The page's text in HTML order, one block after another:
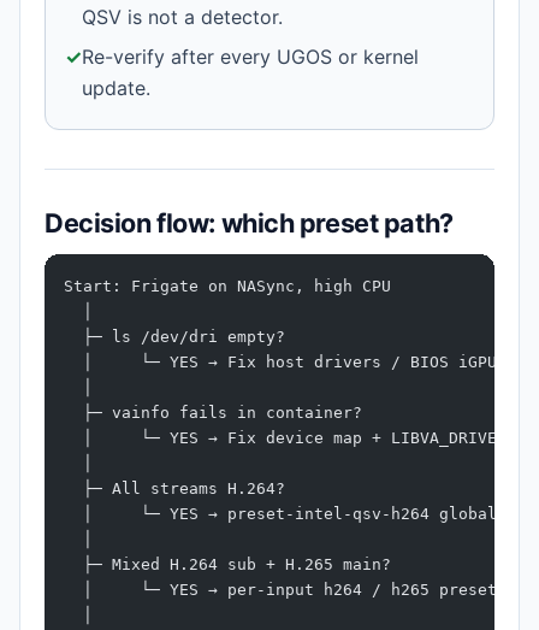
QSV is not a detector.
✓Re-verify after every UGOS or kernel
update.
Decision flow: which preset path?
Start: Frigate on NASync, high CPU
  ├─ ls /dev/dri empty?
│     └─ YES → Fix host drivers / BIOS iGPU →
  ├─ vainfo fails in container?
│     └─ YES → Fix device map +
  ├─ All streams H.264?
  │     └─ YES → preset-intel-qsv-h264 globally
  ├─ Mixed H.264 sub + H.265 main?
  │     └─ YES → per-input h264 / h265 presets